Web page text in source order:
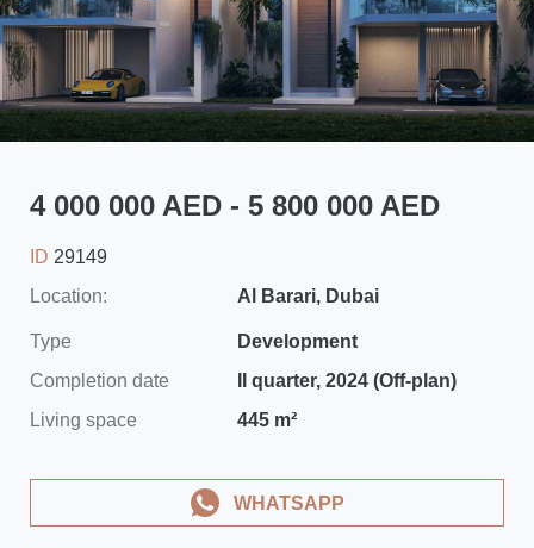
4 000 000 AED - 5 800 000 AED
ID 29149
Location:
Al Barari, Dubai
Type
Development
Completion date
II quarter, 2024 (Off-plan)
Living space
445 m²
WHATSAPP